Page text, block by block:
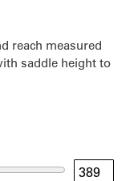
reach measured
saddle height to